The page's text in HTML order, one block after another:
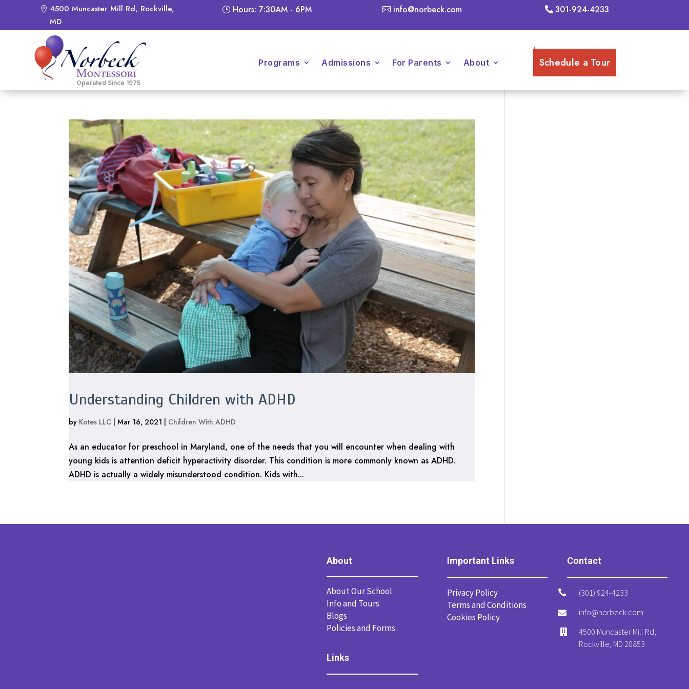
4500 Muncaster Mill Rd, Rockville,
MD
Hours: 7:30AM - 6PM info@norbeck.com 301-924-4233
Operated Since 1975
Programs Admissions For Parents About Schedule a Tour
Understanding Children with ADHD
by Kotes LLC |Mar 16, 2021 | Children With ADHD
As an educator for preschool in Maryland, one of the needs that you will encounter when dealing with
young kids is attention deficit hyperactivity disorder. This condition is more commonly known as ADHD.
ADHD is actually a widely misunderstood condition. Kids with...
About
About Our School
Info and Tours
Blogs
Policies and Forms
Links
Important Links
Privacy Policy
Terms and Conditions
Cookies Policy
Contact
 (301) 924-4233
 info@norbeck.com

4500 Muncaster Mill Rd,
Rockville, MD 20853